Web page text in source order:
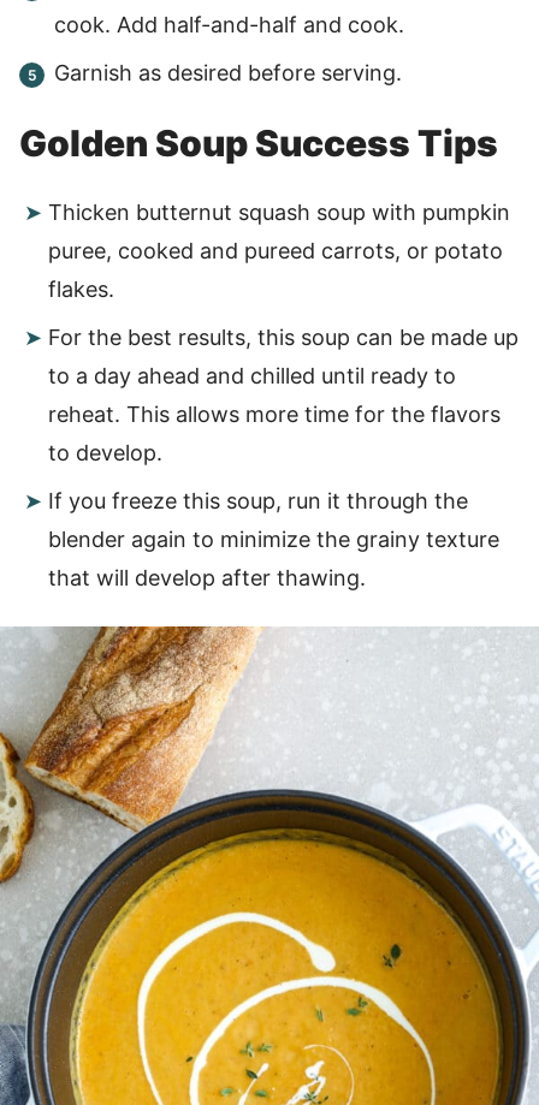
cook. Add half-and-half and cook.
Garnish as desired before serving.
Golden Soup Success Tips
Thicken butternut squash soup with pumpkin
puree, cooked and pureed carrots, or potato
flakes.
For the best results, this soup can be made up
to a day ahead and chilled until ready to
reheat. This allows more time for the flavors
to develop.
If you freeze this soup, run it through the
blender again to minimize the grainy texture
that will develop after thawing.